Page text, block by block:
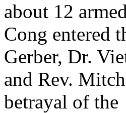
about 12
Cong entered
Gerber, Dr.
and Rev.
betrayal of the